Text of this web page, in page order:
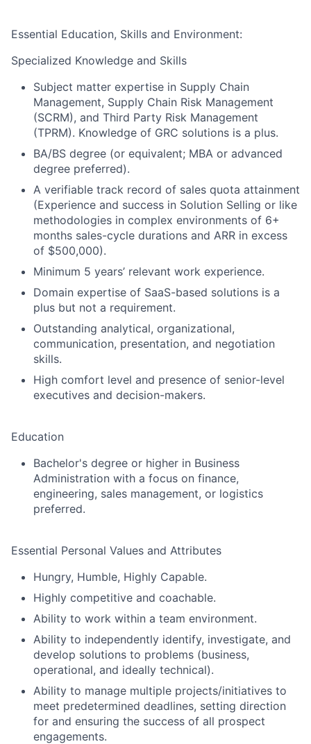
About
Partnership
Portfolio
Ideas & Insights
News
Essential Education, Skills and Environment:
Specialized Knowledge and Skills
Subject matter expertise in Supply Chain
Management, Supply Chain Risk Management
(SCRM), and Third Party Risk Management
(TPRM). Knowledge of GRC solutions is a plus.
BA/BS degree (or equivalent; MBA or advanced
degree preferred).
A verifiable track record of sales quota attainment
(Experience and success in Solution Selling or like
methodologies in complex environments of 6+
months sales-cycle durations and ARR in excess
of $500,000).
Minimum 5 years’ relevant work experience.
Domain expertise of SaaS-based solutions is a
plus but not a requirement.
Outstanding analytical, organizational,
communication, presentation, and negotiation
skills.
High comfort level and presence of senior-level
executives and decision-makers.
Education
Bachelor's degree or higher in Business
Administration with a focus on finance,
engineering, sales management, or logistics
preferred.
Essential Personal Values and Attributes
Hungry, Humble, Highly Capable.
Highly competitive and coachable.
Ability to work within a team environment.
Ability to independently identify, investigate, and
develop solutions to problems (business,
operational, and ideally technical).
Ability to manage multiple projects/initiatives to
meet predetermined deadlines, setting direction
for and ensuring the success of all prospect
engagements.